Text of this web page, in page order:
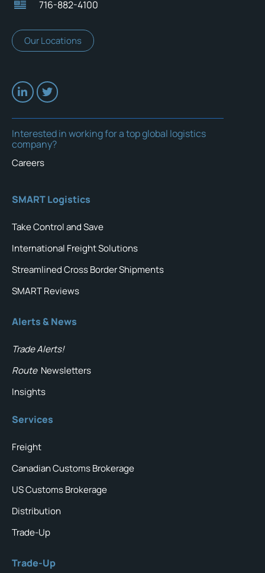
716-882-4100
Our Locations
Interested in working for a top global logistics
company?
Careers
SMART Logistics
Take Control and Save
International Freight Solutions
Streamlined Cross Border Shipments
SMART Reviews
Alerts & News
Trade Alerts!
Route Newsletters
Insights
Services
Freight
Canadian Customs Brokerage
US Customs Brokerage
Distribution
Trade-Up
Trade-Up